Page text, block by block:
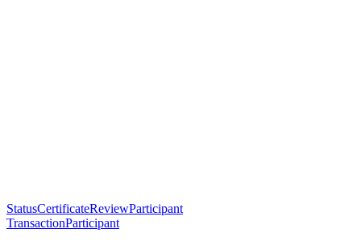
StatusCertificateReviewParticipant
TransactionParticipant